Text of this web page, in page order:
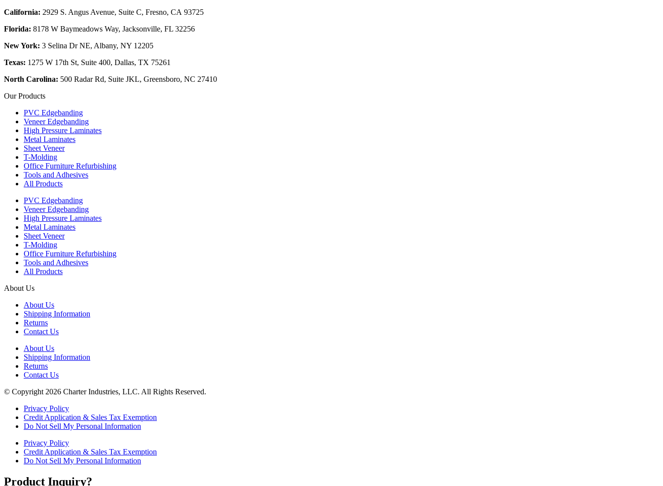
California: 2929 S. Angus Avenue, Suite C, Fresno, CA 93725
Florida: 8178 W Baymeadows Way, Jacksonville, FL 32256
New York: 3 Selina Dr NE, Albany, NY 12205
Texas: 1275 W 17th St, Suite 400, Dallas, TX 75261
North Carolina: 500 Radar Rd, Suite JKL, Greensboro, NC 27410
Our Products
PVC Edgebanding
Veneer Edgebanding
High Pressure Laminates
Metal Laminates
Sheet Veneer
T-Molding
Office Furniture Refurbishing
Tools and Adhesives
All Products
PVC Edgebanding
Veneer Edgebanding
High Pressure Laminates
Metal Laminates
Sheet Veneer
T-Molding
Office Furniture Refurbishing
Tools and Adhesives
All Products
About Us
About Us
Shipping Information
Returns
Contact Us
About Us
Shipping Information
Returns
Contact Us
© Copyright 2026 Charter Industries, LLC. All Rights Reserved.
Privacy Policy
Credit Application & Sales Tax Exemption
Do Not Sell My Personal Information
Privacy Policy
Credit Application & Sales Tax Exemption
Do Not Sell My Personal Information
Product Inquiry?